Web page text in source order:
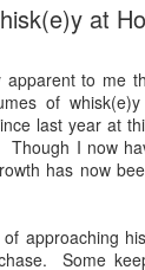
at
apparent to me
of
last year at
Though I now
has now
approaching
Some